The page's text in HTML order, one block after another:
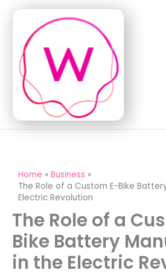
content
Home
Business
The Role of a Custom E-Bike
Electric Revolution
The Role of a
Bike Battery
in the Electric